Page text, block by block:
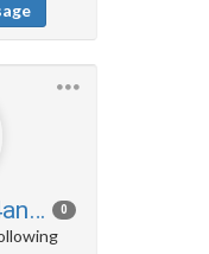
ruifigueiredo1974angola 0